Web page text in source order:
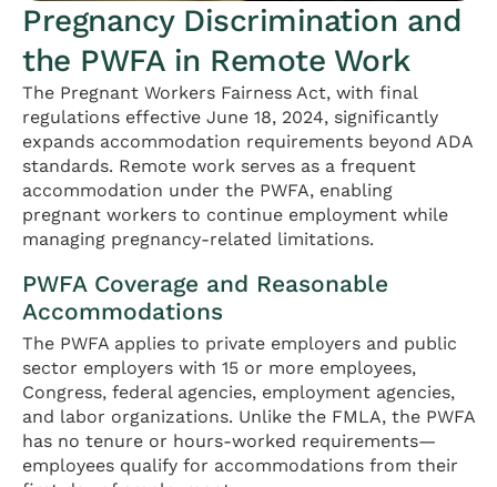
Pregnancy Discrimination and
the PWFA in Remote Work
The Pregnant Workers Fairness Act, with final
regulations effective June 18, 2024, significantly
expands accommodation requirements beyond ADA
standards. Remote work serves as a frequent
accommodation under the PWFA, enabling
pregnant workers to continue employment while
managing pregnancy-related limitations.
PWFA Coverage and Reasonable
Accommodations
The PWFA applies to private employers and public
sector employers with 15 or more employees,
Congress, federal agencies, employment agencies,
and labor organizations. Unlike the FMLA, the PWFA
has no tenure or hours-worked requirements—
employees qualify for accommodations from their